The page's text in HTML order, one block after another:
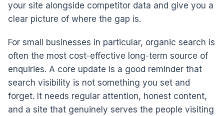
your site alongside competitor data and give you a
clear picture of where the gap is.
For small businesses in particular, organic search is
often the most cost-effective long-term source of
enquiries. A core update is a good reminder that
search visibility is not something you set and
forget. It needs regular attention, honest content,
and a site that genuinely serves the people visiting